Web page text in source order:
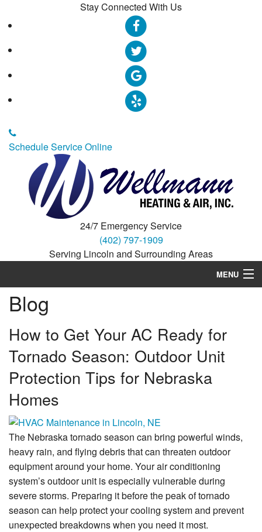
Stay Connected With Us
Schedule Service Online
24/7 Emergency Service
(402) 797-1909
Serving Lincoln and Surrounding Areas
MENU
Heating
Services
Specials
Service Area
Reviews
About
Contact
Blog
How to Get Your AC Ready for
Tornado Season: Outdoor Unit
Protection Tips for Nebraska
Homes
The Nebraska tornado season can bring powerful winds,
heavy rain, and flying debris that can threaten outdoor
equipment around your home. Your air conditioning
system’s outdoor unit is especially vulnerable during
severe storms. Preparing it before the peak of tornado
season can help protect your cooling system and prevent
unexpected breakdowns when you need it most.